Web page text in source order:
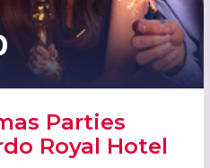
Parties
Royal Hotel